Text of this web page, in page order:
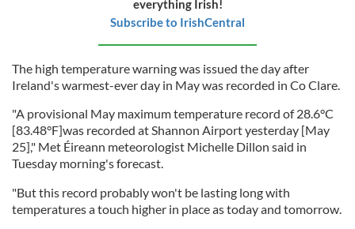
everything Irish!
Subscribe to IrishCentral
The high temperature warning was issued the day after
Ireland's warmest-ever day in May was recorded in Co Clare.
"A provisional May maximum temperature record of 28.6°C
[83.48°F]was recorded at Shannon Airport yesterday [May
25]," Met Éireann meteorologist Michelle Dillon said in
Tuesday morning's forecast.
"But this record probably won't be lasting long with
temperatures a touch higher in place as today and tomorrow.